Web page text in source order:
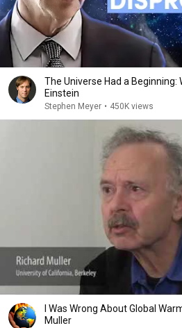
The Universe Had a Beginning:
Einstein
Stephen Meyer • 450K views
I Was Wrong About Global
Muller